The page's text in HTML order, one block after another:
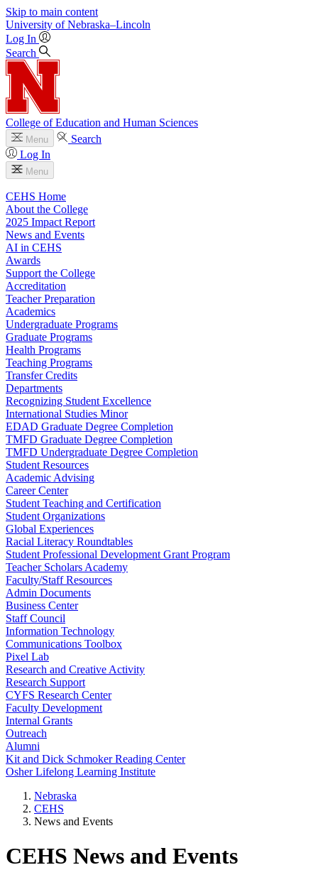
Skip to main content
University of Nebraska–Lincoln
Log In
Search
College of Education and Human Sciences
Menu
Search
Log In
Menu
CEHS Home
About the College
2025 Impact Report
News and Events
AI in CEHS
Awards
Support the College
Accreditation
Teacher Preparation
Academics
Undergraduate Programs
Graduate Programs
Health Programs
Teaching Programs
Transfer Credits
Departments
Recognizing Student Excellence
International Studies Minor
EDAD Graduate Degree Completion
TMFD Graduate Degree Completion
TMFD Undergraduate Degree Completion
Student Resources
Academic Advising
Career Center
Student Teaching and Certification
Student Organizations
Global Experiences
Racial Literacy Roundtables
Student Professional Development Grant Program
Teacher Scholars Academy
Faculty/Staff Resources
Admin Documents
Business Center
Staff Council
Information Technology
Communications Toolbox
Pixel Lab
Research and Creative Activity
Research Support
CYFS Research Center
Faculty Development
Internal Grants
Outreach
Alumni
Kit and Dick Schmoker Reading Center
Osher Lifelong Learning Institute
Nebraska
CEHS
News and Events
CEHS News and Events